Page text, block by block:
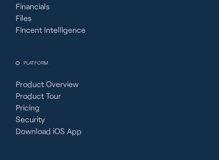
Financials
Files
Fincent Intelligence
PLATFORM
Product Overview
Product Tour
Pricing
Security
Download iOS App